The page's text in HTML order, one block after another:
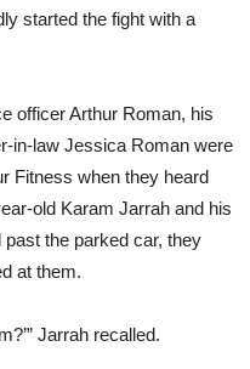
started the fight with a
officer Arthur Roman, his
in-law Jessica Roman were
Fitness when they heard
old Karam Jarrah and his
the parked car, they
at them.
Jarrah recalled.